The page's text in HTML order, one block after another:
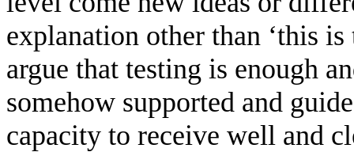
explanation other than ‘this
argue that testing is enough
somehow supported and
capacity to receive well and